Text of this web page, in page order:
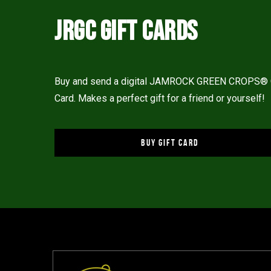
JRGC GIFT CARDS
Buy and send a digital JAMROCK GREEN CROPS®
Card. Makes a perfect gift for a friend or yourself!
BUY GIFT CARD